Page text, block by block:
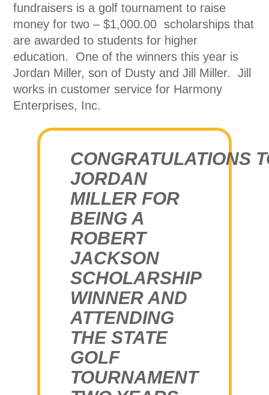
fundraisers is a golf tournament to raise
money for two – $1,000.00 scholarships that
are awarded to students for higher
education. One of the winners this year is
Jordan Miller, son of Dusty and Jill Miller. Jill
works in customer service for Harmony
Enterprises, Inc.
CONGRATULATIONS
JORDAN
MILLER FOR
BEING A
ROBERT
JACKSON
SCHOLARSHIP
WINNER AND
ATTENDING
THE STATE
GOLF
TOURNAMENT